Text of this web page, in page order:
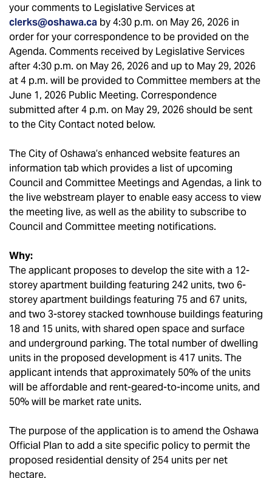
your comments to Legislative Services at
clerks@oshawa.ca by 4:30 p.m. on May 26, 2026 in
order for your correspondence to be provided on the
Agenda. Comments received by Legislative Services
after 4:30 p.m. on May 26, 2026 and up to May 29, 2026
at 4 p.m. will be provided to Committee members at the
June 1, 2026 Public Meeting. Correspondence
submitted after 4 p.m. on May 29, 2026 should be sent
to the City Contact noted below.
The City of Oshawa’s enhanced website features an
information tab which provides a list of upcoming
Council and Committee Meetings and Agendas, a link to
the live webstream player to enable easy access to view
the meeting live, as well as the ability to subscribe to
Council and Committee meeting notifications.
Why:
The applicant proposes to develop the site with a 12-
storey apartment building featuring 242 units, two 6-
storey apartment buildings featuring 75 and 67 units,
and two 3-storey stacked townhouse buildings featuring
18 and 15 units, with shared open space and surface
and underground parking. The total number of dwelling
units in the proposed development is 417 units. The
applicant intends that approximately 50% of the units
will be affordable and rent-geared-to-income units, and
50% will be market rate units.
The purpose of the application is to amend the Oshawa
Official Plan to add a site specific policy to permit the
proposed residential density of 254 units per net
hectare.